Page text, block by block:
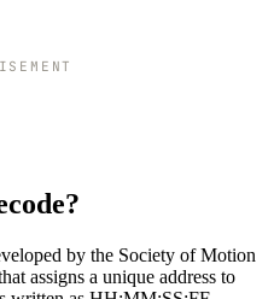
by the Society of Motion
assigns a unique address to